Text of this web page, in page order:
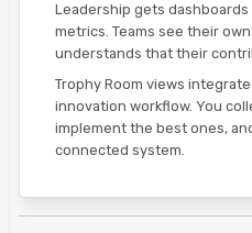
Leadership gets
metrics. Teams see their
understands that their
Trophy Room views
innovation workflow. You
implement the best ones,
connected system.